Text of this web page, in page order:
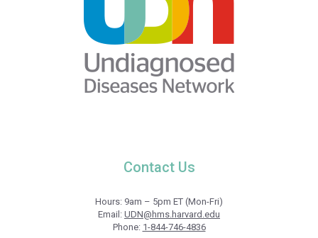
Contact Us
Hours: 9am – 5pm ET (Mon-Fri)
Email: UDN@hms.harvard.edu
Phone: 1-844-746-4836